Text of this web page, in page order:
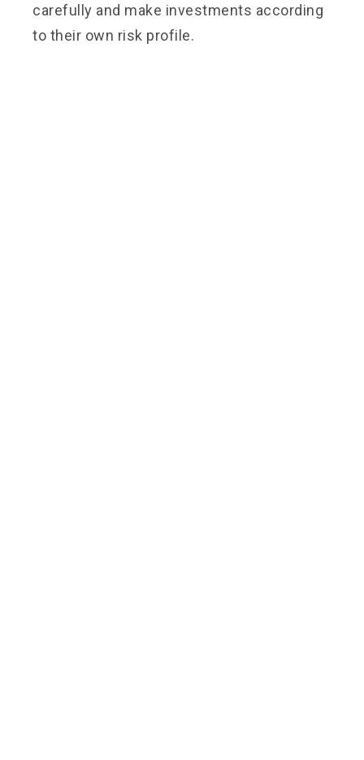
carefully and make investments according
to their own risk profile.